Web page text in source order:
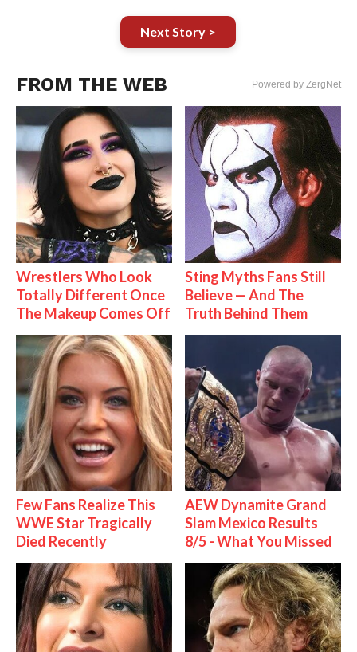
Next Story >
FROM THE WEB Powered by ZergNet
Wrestlers Who Look
Totally Different Once
The Makeup Comes Off
Sting Myths Fans Still
Believe — And The
Truth Behind Them
Few Fans Realize This
WWE Star Tragically
Died Recently
AEW Dynamite Grand
Slam Mexico Results
8/5 - What You Missed